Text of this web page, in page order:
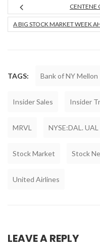
CENTENE
A BIG STOCK MARKET WEEK
TAGS: Bank of NY Mellon
Insider Sales Insider
MRVL NYSE:DAL. UAL
Stock Market Stock
United Airlines
LEAVE A REPLY